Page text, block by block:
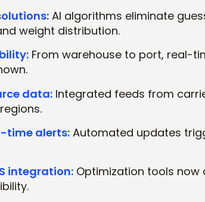
AI algorithms eliminate
weight distribution.
From warehouse to port, real-
data: Integrated feeds from
time alerts: Automated updates
integration: Optimization tools